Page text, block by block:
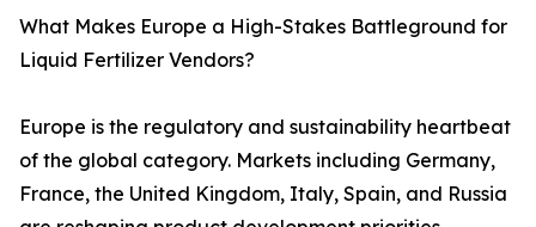
What Makes Europe a High-Stakes Battleground for
Liquid Fertilizer Vendors?
Europe is the regulatory and sustainability heartbeat
of the global category. Markets including Germany,
France, the United Kingdom, Italy, Spain, and Russia